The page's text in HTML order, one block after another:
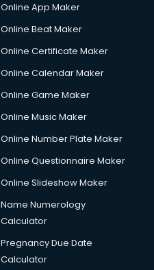
Online App Maker
Online Beat Maker
Online Certificate Maker
Online Calendar Maker
Online Game Maker
Online Music Maker
Online Number Plate Maker
Online Questionnaire Maker
Online Slideshow Maker
Name Numerology
Calculator
Pregnancy Due Date
Calculator